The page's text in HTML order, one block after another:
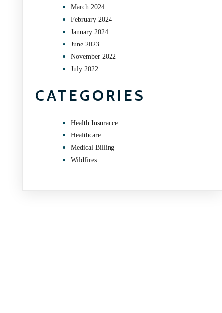
March 2024
February 2024
January 2024
June 2023
November 2022
July 2022
CATEGORIES
Health Insurance
Healthcare
Medical Billing
Wildfires